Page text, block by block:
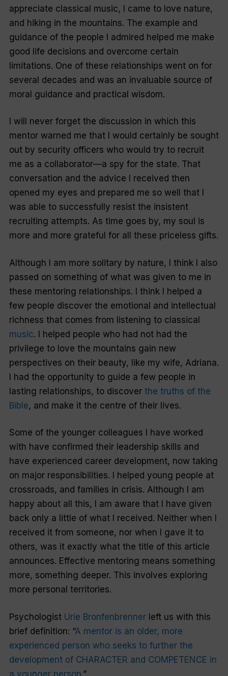
appreciate classical music, I came to love nature,
and hiking in the mountains. The example and
guidance of the people I admired helped me make
good life decisions and overcome certain
limitations. One of these relationships went on for
several decades and was an invaluable source of
moral guidance and practical wisdom.
I will never forget the discussion in which this
mentor warned me that I would certainly be sought
out by security officers who would try to recruit
me as a collaborator—a spy for the state. That
conversation and the advice I received then
opened my eyes and prepared me so well that I
was able to successfully resist the insistent
recruiting attempts. As time goes by, my soul is
more and more grateful for all these priceless gifts.
Although I am more solitary by nature, I think I also
passed on something of what was given to me in
these mentoring relationships. I think I helped a
few people discover the emotional and intellectual
richness that comes from listening to classical
music. I helped people who had not had the
privilege to love the mountains gain new
perspectives on their beauty, like my wife, Adriana.
I had the opportunity to guide a few people in
lasting relationships, to discover the truths of the
Bible, and make it the centre of their lives.
Some of the younger colleagues I have worked
with have confirmed their leadership skills and
have experienced career development, now taking
on major responsibilities. I helped young people at
crossroads, and families in crisis. Although I am
happy about all this, I am aware that I have given
back only a little of what I received. Neither when I
received it from someone, nor when I gave it to
others, was it exactly what the title of this article
announces. Effective mentoring means something
more, something deeper. This involves exploring
more personal territories.
Psychologist Urie Bronfenbrennerleft us with this
brief definition: “A mentor is an older, more
experienced person who seeks to further the
development of CHARACTER and COMPETENCE in
a younger person. ”